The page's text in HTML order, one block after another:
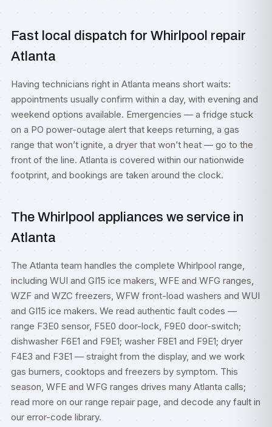
Fast local dispatch for Whirlpool repair
Atlanta
Having technicians right in Atlanta means short waits:
appointments usually confirm within a day, with evening and
weekend options available. Emergencies — a fridge stuck
on a PO power-outage alert that keeps returning, a gas
range that won’t ignite, a dryer that won’t heat — go to the
front of the line. Atlanta is covered within our nationwide
footprint, and bookings are taken around the clock.
The Whirlpool appliances we service in
Atlanta
The Atlanta team handles the complete Whirlpool range,
including WUI and GI15 ice makers, WFE and WFG ranges,
WZF and WZC freezers, WFW front-load washers and WUI
and GI15 ice makers. We read authentic fault codes —
range F3E0 sensor, F5E0 door-lock, F9E0 door-switch;
dishwasher F6E1 and F9E1; washer F8E1 and F9E1; dryer
F4E3 and F3E1 — straight from the display, and we work
gas burners, cooktops and freezers by symptom. This
season, WFE and WFG ranges drives many Atlanta calls;
read more on our range repair page, and decode any fault in
our error-code library.